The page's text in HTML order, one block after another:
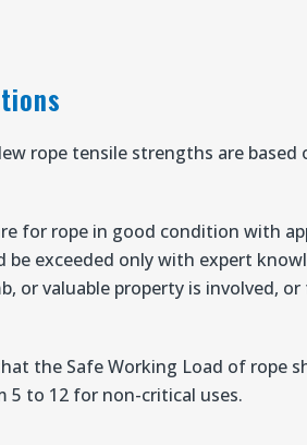
rope tensile strengths are
for rope in good condition with
be exceeded only with expert
or valuable property is involved,
the Safe Working Load of rope
5 to 12 for non-critical uses.